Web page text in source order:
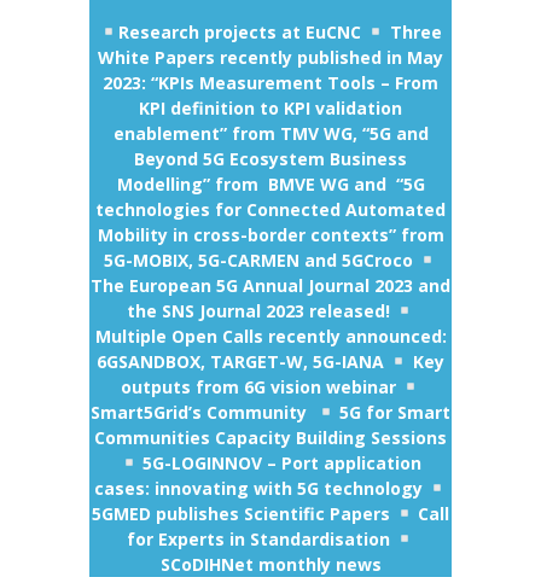
Research projects at EuCNC
Three
White Papers recently published in May
2023: “KPIs Measurement Tools – From
KPI definition to KPI validation
enablement” from TMV WG, “5G and
Beyond 5G Ecosystem Business
Modelling” from BMVE WG and “5G
technologies for Connected Automated
Mobility in cross-border contexts” from
5G-MOBIX, 5G-CARMEN and 5GCroco
The European 5G Annual Journal 2023 and
the SNS Journal 2023 released!
Multiple Open Calls recently announced:
6GSANDBOX, TARGET-W, 5G-IANA
Key
outputs from 6G vision webinar
Smart5Grid’s Community
5G for Smart
Communities Capacity Building Sessions
5G-LOGINNOV – Port application
cases: innovating with 5G technology
5GMED publishes Scientific Papers
Call
for Experts in Standardisation
SCoDIHNet monthly news